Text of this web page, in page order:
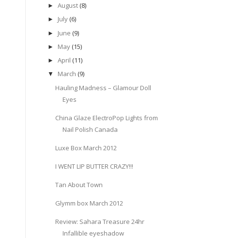
► August (8)
► July (6)
► June (9)
► May (15)
► April (11)
▼ March (9)
Hauling Madness – Glamour Doll
Eyes
China Glaze ElectroPop Lights from
Nail Polish Canada
Luxe Box March 2012
I WENT LIP BUTTER CRAZY!!!
Tan About Town
Glymm box March 2012
Review: Sahara Treasure 24hr
Infallible eyeshadow